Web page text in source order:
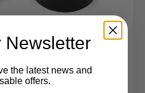
Newsletter
the latest news and
offers.